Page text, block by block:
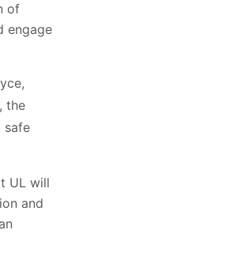
of
engage
the
safe
UL will
and